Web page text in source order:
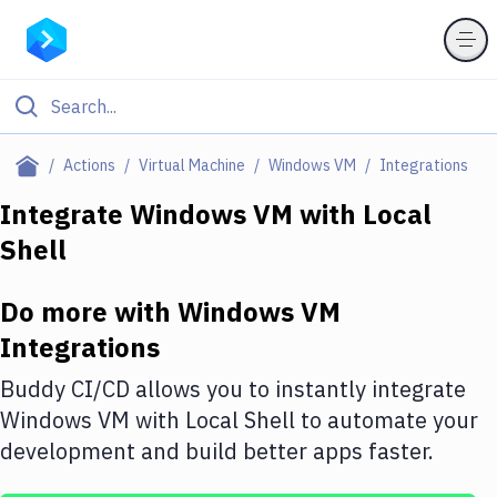
Actions Virtual Machine Windows VM Integrations
Filter By Category
Deploy to Server
Amazon Web Services
DigitalOcean
Google Cloud Platform
Build Actions
Integrate Windows VM with Local
Shell
Do more with Windows VM
Integrations
Buddy CI/CD allows you to instantly integrate
Windows VM with Local Shell to automate your
development and build better apps faster.